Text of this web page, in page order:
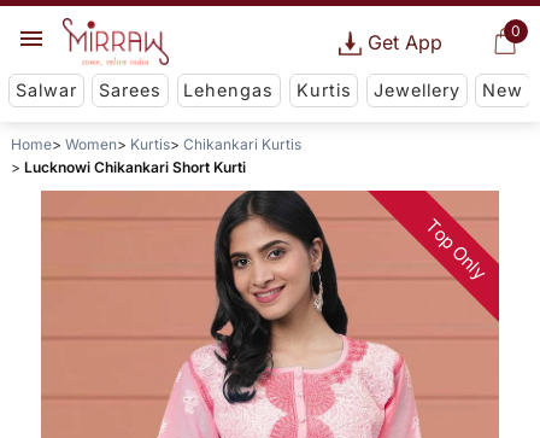
0
Get App
Salwar Sarees Lehengas Kurtis Jewellery New
Home Women Kurtis
Chikankari Kurtis
Lucknowi Chikankari Short Kurti
Top Only